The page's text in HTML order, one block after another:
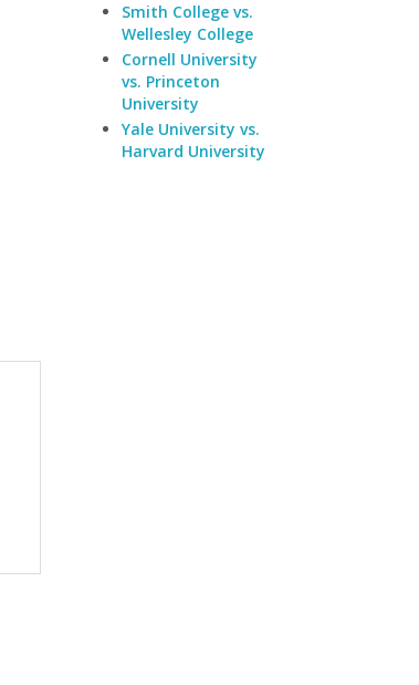
Smith College vs.
Wellesley College
Cornell University
vs. Princeton
University
Yale University vs.
Harvard University